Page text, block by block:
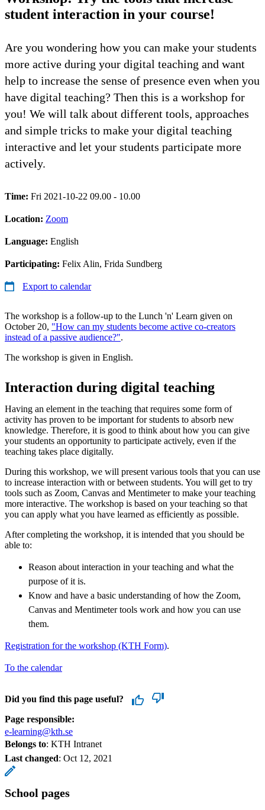
student interaction in your course!
Are you wondering how you can make your students
more active during your digital teaching and want
help to increase the sense of presence even when you
have digital teaching? Then this is a workshop for
you! We will talk about different tools, approaches
and simple tricks to make your digital teaching
interactive and let your students participate more
actively.
Time: Fri 2021-10-22 09.00 - 10.00
Location: Zoom
Language: English
Participating: Felix Alin, Frida Sundberg
Export to calendar
The workshop is a follow-up to the Lunch 'n' Learn given on
October 20, "How can my students become active co-creators
instead of a passive audience?".
The workshop is given in English.
Interaction during digital teaching
Having an element in the teaching that requires some form of
activity has proven to be important for students to absorb new
knowledge. Therefore, it is good to think about how you can give
your students an opportunity to participate actively, even if the
teaching takes place digitally.
During this workshop, we will present various tools that you can use
to increase interaction with or between students. You will get to try
tools such as Zoom, Canvas and Mentimeter to make your teaching
more interactive. The workshop is based on your teaching so that
you can apply what you have learned as efficiently as possible.
After completing the workshop, it is intended that you should be
able to:
Reason about interaction in your teaching and what the
purpose of it is.
Know and have a basic understanding of how the Zoom,
Canvas and Mentimeter tools work and how you can use
them.
Registration for the workshop (KTH Form).
To the calendar
Did you find this page useful?
Page responsible:
e-learning@kth.se
Belongs to: KTH Intranet
Last changed: Oct 12, 2021
School pages